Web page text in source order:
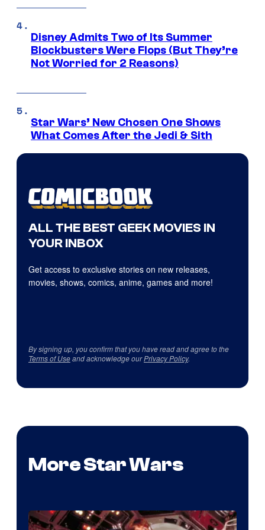
Disney Admits Two of Its Summer
Blockbusters Were Flops (But They’re
Not Worried for 2 Reasons)
Star Wars’ New Chosen One Shows
What Comes After the Jedi & Sith
ALL THE BEST GEEK MOVIES IN
YOUR INBOX
Get access to exclusive stories on new releases,
movies, shows, comics, anime, games and more!
By signing up, you confirm that you have read and agree to the
Terms of Useand acknowledge ourPrivacy Policy.
More Star Wars